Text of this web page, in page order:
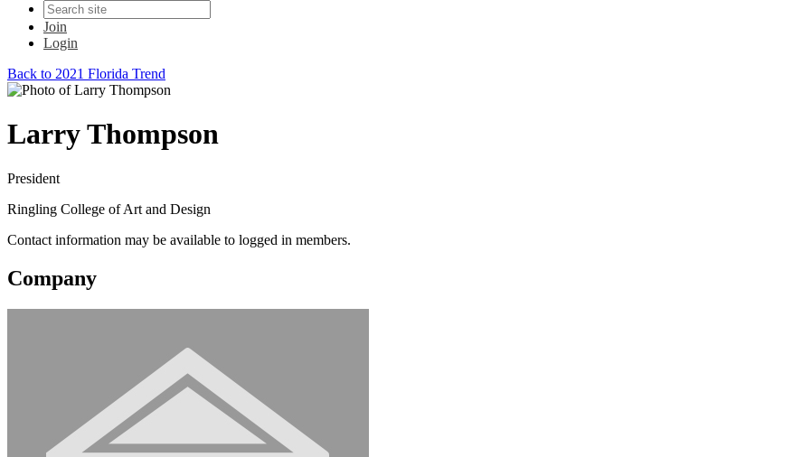
Join
Login
Back to 2021 Florida Trend
Larry Thompson
President
Ringling College of Art and Design
Contact information may be available to logged in members.
Company